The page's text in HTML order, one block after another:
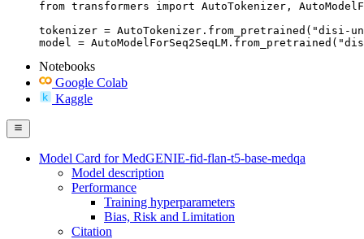
from transformers import AutoTokenizer,
tokenizer = AutoTokenizer.from_pretrained("disi-
model =
Notebooks
Google Colab
Kaggle
Model Card for MedGENIE-fid-flan-t5-base-medqa
Model description
Performance
Training hyperparameters
Bias, Risk and Limitation
Citation